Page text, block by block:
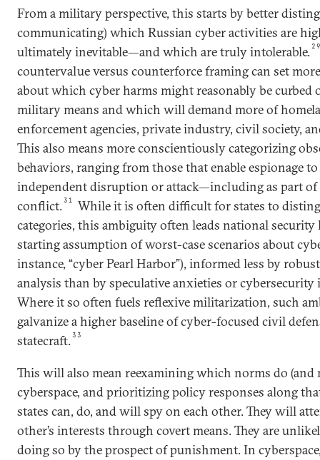
From a military perspective, this starts by better
communicating) which Russian cyber activities are
ultimately inevitable—and which are truly intolerable.
countervalue versus counterforce framing can set
about which cyber harms might reasonably be curbed
military means and which will demand more of
enforcement agencies, private industry, civil society,
This also means more conscientiously categorizing
behaviors, ranging from those that enable espionage
independent disruption or attack—including as part of
conflict.31
While it is often difficult for states to
categories, this ambiguity often leads national security
starting assumption of worst-case scenarios about
instance, “cyber Pearl Harbor”), informed less by
analysis than by speculative anxieties or
Where it so often fuels reflexive militarization, such
galvanize a higher baseline of cyber-focused civil
statecraft.33
This will also mean reexamining which norms do
cyberspace, and prioritizing policy responses along
states can, do, and will spy on each other. They will
other’s interests through covert means. They are
doing so by the prospect of punishment. In